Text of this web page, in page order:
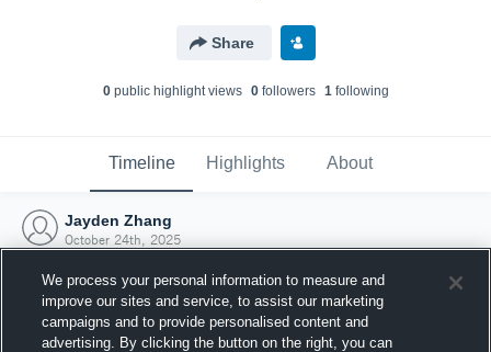
Share
0public highlight views 0followers 1following
Timeline Highlights About
Jayden Zhang
October 24th, 2025
We process your personal information to measure and
improve our sites and service, to assist our marketing
campaigns and to provide personalised content and
advertising. By clicking the button on the right, you can